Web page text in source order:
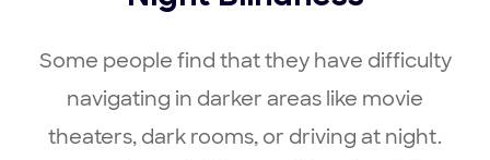
Some people find that they have difficulty
navigating in darker areas like movie
theaters, dark rooms, or driving at night.